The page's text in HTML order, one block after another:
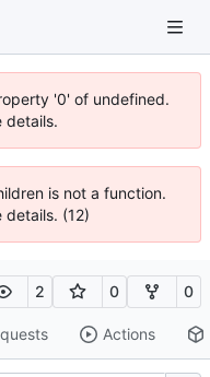
'0' of undefined.
details.
is not a function.
details. (12)
2 0 0
Actions